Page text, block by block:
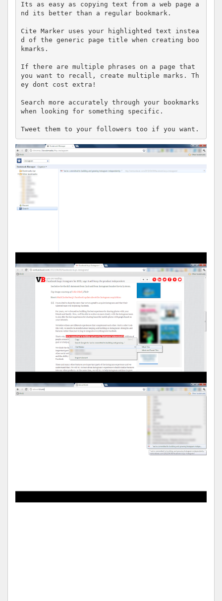
Its as easy as copying text from a web page a
nd its better than a regular bookmark.
Cite Marker uses your highlighted text instea
d of the generic page title when creating boo
kmarks.
If there are multiple phrases on a page that
you want to recall, create multiple marks. Th
ey dont cost extra!
Search more accurately through your bookmarks
when looking for something specific.
Tweet them to your followers too if you want.